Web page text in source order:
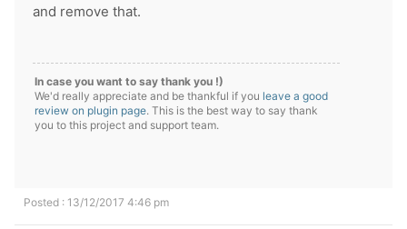
and remove that.
In case you want to say thank you !)
We'd really appreciate and be thankful if you leave a good
review on plugin page. This is the best way to say thank
you to this project and support team.
Posted : 13/12/2017 4:46 pm